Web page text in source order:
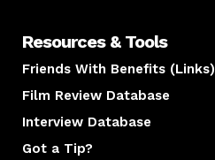
Resources & Tools
Friends With Benefits (Links)
Film Review Database
Interview Database
Got a Tip?